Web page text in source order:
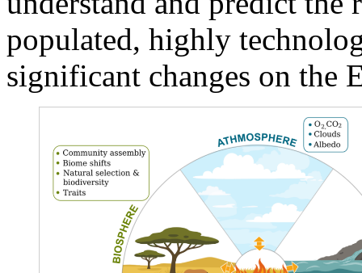
populated, highly
significant changes on the